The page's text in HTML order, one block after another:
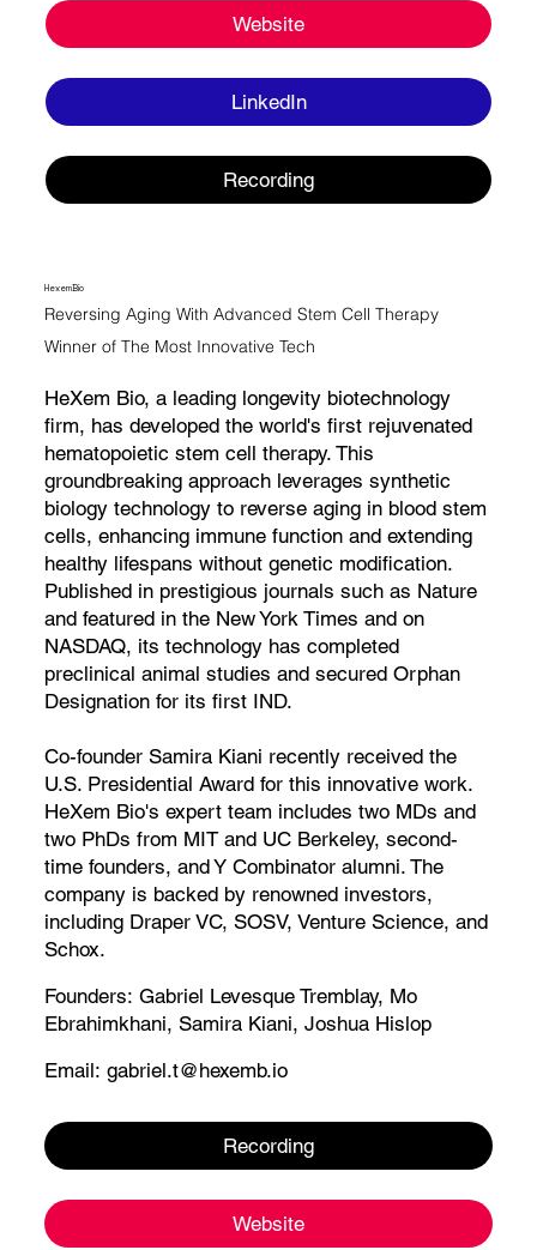
Recording
Website
LinkedIn
HexemBio
Reversing Aging With Advanced Stem Cell Therapy
Winner of The Most Innovative Tech
HeXem Bio, a leading longevity biotechnology
firm, has developed the world's first rejuvenated
hematopoietic stem cell therapy. This
groundbreaking approach leverages synthetic
biology technology to reverse aging in blood stem
cells, enhancing immune function and extending
healthy lifespans without genetic modification.
Published in prestigious journals such as Nature
and featured in the New York Times and on
NASDAQ, its technology has completed
preclinical animal studies and secured Orphan
Designation for its first IND.
Co-founder Samira Kiani recently received the
U.S. Presidential Award for this innovative work.
HeXem Bio's expert team includes two MDs and
two PhDs from MIT and UC Berkeley, second-
time founders, and Y Combinator alumni. The
company is backed by renowned investors,
including Draper VC, SOSV, Venture Science, and
Schox.
Founders:Gabriel Levesque Tremblay, Mo
Ebrahimkhani,Samira Kiani,Joshua Hislop
Email: gabriel.t@hexemb.io
Recording
Website